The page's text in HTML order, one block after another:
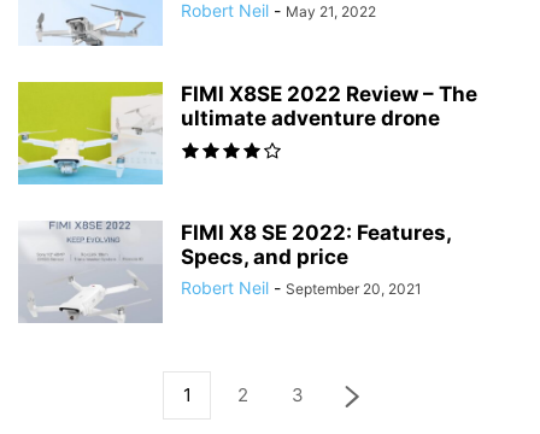
Robert Neil - May 21, 2022
FIMI X8SE 2022 Review – The
ultimate adventure drone
FIMI X8 SE 2022: Features,
Specs, and price
Robert Neil - September 20, 2021
1 2 3